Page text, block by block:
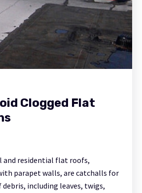
Clogged Flat
and residential flat roofs,
parapet walls, are catchalls for
including leaves, twigs,